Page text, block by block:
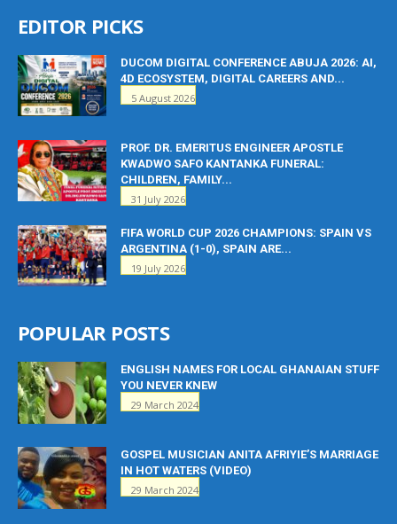
EDITOR PICKS
DUCOM DIGITAL CONFERENCE ABUJA 2026: AI,
4D ECOSYSTEM, DIGITAL CAREERS AND...
5 August 2026
PROF. DR. EMERITUS ENGINEER APOSTLE
KWADWO SAFO KANTANKA FUNERAL:
CHILDREN, FAMILY...
31 July 2026
FIFA WORLD CUP 2026 CHAMPIONS: SPAIN VS
ARGENTINA (1-0), SPAIN ARE...
19 July 2026
POPULAR POSTS
ENGLISH NAMES FOR LOCAL GHANAIAN STUFF
YOU NEVER KNEW
29 March 2024
GOSPEL MUSICIAN ANITA AFRIYIE’S MARRIAGE
IN HOT WATERS (VIDEO)
29 March 2024